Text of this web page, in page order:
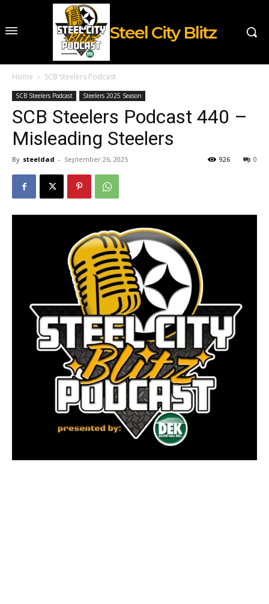
Steel City Blitz
Home SCB Steelers Podcast
SCB Steelers Podcast Steelers 2025 Season
SCB Steelers Podcast 440 –
Misleading Steelers
By steeldad - September 26, 2025 0
926